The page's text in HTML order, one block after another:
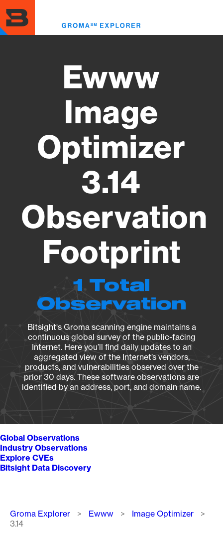
to
main
content
Ewww
Image
Optimizer
3.14
Observation
Footprint
1 Total
Observation
Bitsight's Groma scanning engine maintains a
continuous global survey of the public-facing
Internet. Here you’ll find daily updates to an
aggregated view of the Internet’s vendors,
products, and vulnerabilities observed over the
prior 30 days. These software observations are
identified by an address, port, and domain name.
Global Observations
Industry Observations
Explore CVEs
Bitsight Data Discovery
Breadcrumb
Groma Explorer Ewww
Image Optimizer
3.14